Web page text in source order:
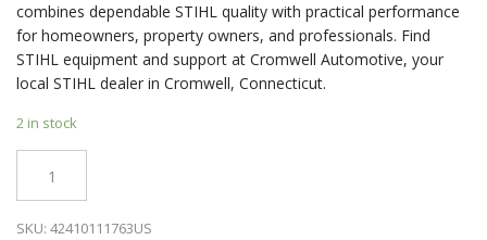
combines dependable STIHL quality with practical performance
for homeowners, property owners, and professionals. Find
STIHL equipment and support at Cromwell Automotive, your
local STIHL dealer in Cromwell, Connecticut.
2 in stock
SKU: 42410111763US